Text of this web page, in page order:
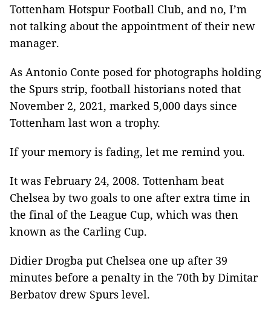
Tottenham Hotspur Football Club, and no, I’m
not talking about the appointment of their new
manager.
As Antonio Conte posed for photographs holding
the Spurs strip, football historians noted that
November 2, 2021, marked 5,000 days since
Tottenham last won a trophy.
If your memory is fading, let me remind you.
It was February 24, 2008. Tottenham beat
Chelsea by two goals to one after extra time in
the final of the League Cup, which was then
known as the Carling Cup.
Didier Drogba put Chelsea one up after 39
minutes before a penalty in the 70th by Dimitar
Berbatov drew Spurs level.